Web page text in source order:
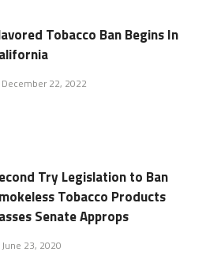
Tobacco Ban Begins In
December 22, 2022
Try Legislation to Ban
Tobacco Products
Senate Approps
June 23, 2020